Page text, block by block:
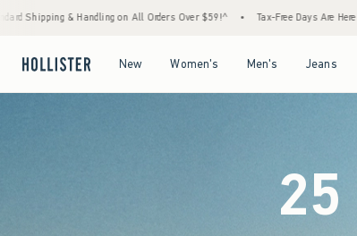
Over $59!^ • Tax-Free Days Are Here! Check to see if your state is
New Women's Men's Jeans